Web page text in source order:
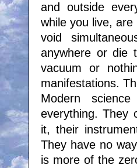
and outside
while you live,
void
anywhere or die
vacuum or
manifestations.
Modern
everything. They
it, their
They have no
is more of the